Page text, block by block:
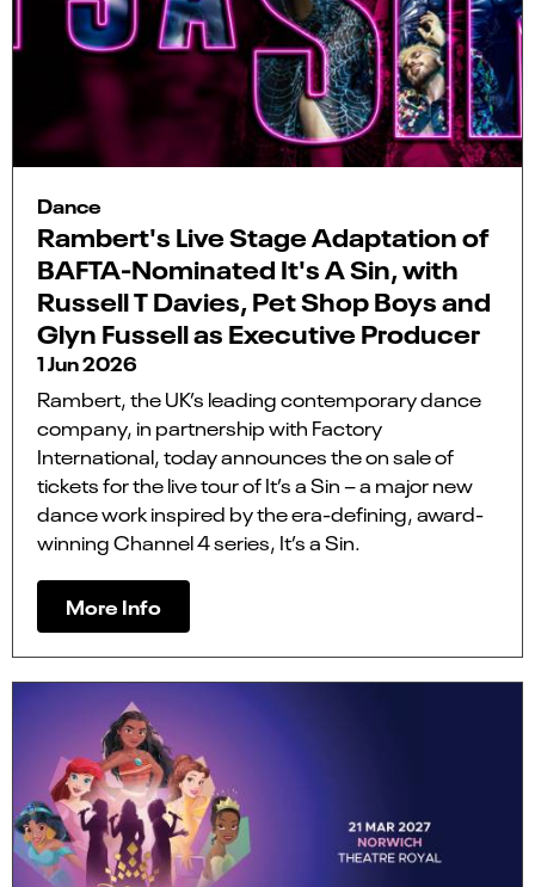
Dance
Rambert's Live Stage Adaptation of
BAFTA-Nominated It's A Sin, with
Russell T Davies, Pet Shop Boys and
Glyn Fussell as Executive Producer
1 Jun 2026
Rambert, the UK’s leading contemporary dance
company, in partnership with Factory
International, today announces the on sale of
tickets for the live tour of It’s a Sin – a major new
dance work inspired by the era-defining, award-
winning Channel 4 series, It’s a Sin.
More Info